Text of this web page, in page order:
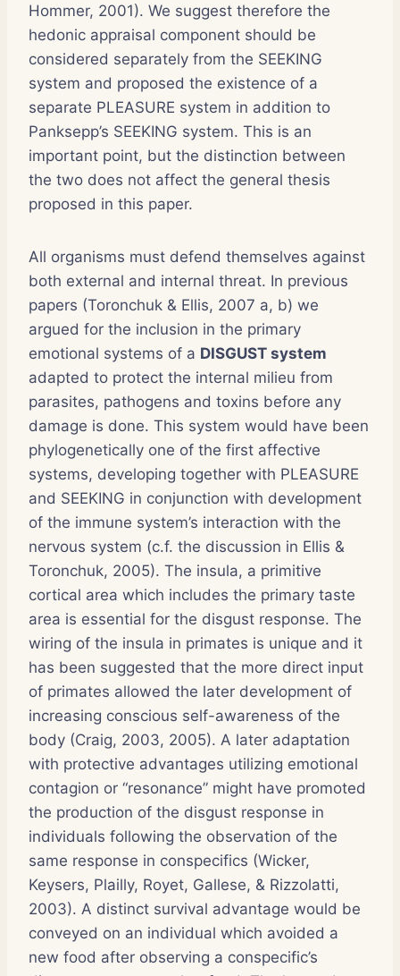
Hommer, 2001). We suggest therefore the
hedonic appraisal component should be
considered separately from the SEEKING
system and proposed the existence of a
separate PLEASURE system in addition to
Panksepp’s SEEKING system. This is an
important point, but the distinction between
the two does not affect the general thesis
proposed in this paper.
All organisms must defend themselves against
both external and internal threat. In previous
papers (Toronchuk & Ellis, 2007 a, b) we
argued for the inclusion in the primary
emotional systems of a DISGUST system
adapted to protect the internal milieu from
parasites, pathogens and toxins before any
damage is done. This system would have been
phylogenetically one of the first affective
systems, developing together with PLEASURE
and SEEKING in conjunction with development
of the immune system’s interaction with the
nervous system (c.f. the discussion in Ellis &
Toronchuk, 2005). The insula, a primitive
cortical area which includes the primary taste
area is essential for the disgust response. The
wiring of the insula in primates is unique and it
has been suggested that the more direct input
of primates allowed the later development of
increasing conscious self-awareness of the
body (Craig, 2003, 2005). A later adaptation
with protective advantages utilizing emotional
contagion or “resonance” might have promoted
the production of the disgust response in
individuals following the observation of the
same response in conspecifics (Wicker,
Keysers, Plailly, Royet, Gallese, & Rizzolatti,
2003). A distinct survival advantage would be
conveyed on an individual which avoided a
new food after observing a conspecific’s